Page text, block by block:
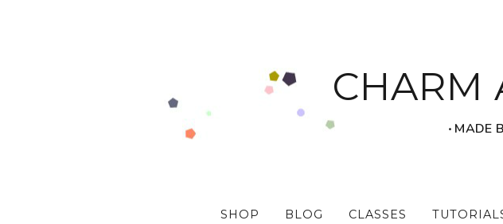
CHARM
‧ MADE
SHOP BLOG CLASSES